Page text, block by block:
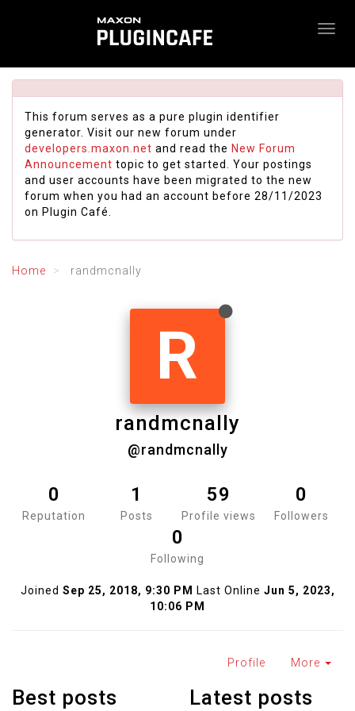
This forum serves as a pure plugin identifier
generator. Visit our new forum under
developers.maxon.net and read the New Forum
Announcement topic to get started. Your postings
and user accounts have been migrated to the new
forum when you had an account before 28/11/2023
on Plugin Café.
Home randmcnally
R
randmcnally
@randmcnally
0
Reputation
1
Posts
59
Profile views
0
Followers
0
Following
Joined Sep 25, 2018, 9:30 PM Last Online Jun 5, 2023,
10:06 PM
Profile More
Best posts
Latest posts